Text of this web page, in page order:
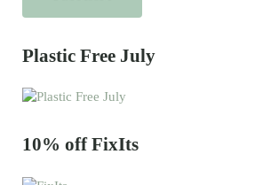
Plastic Free July
10% off FixIts